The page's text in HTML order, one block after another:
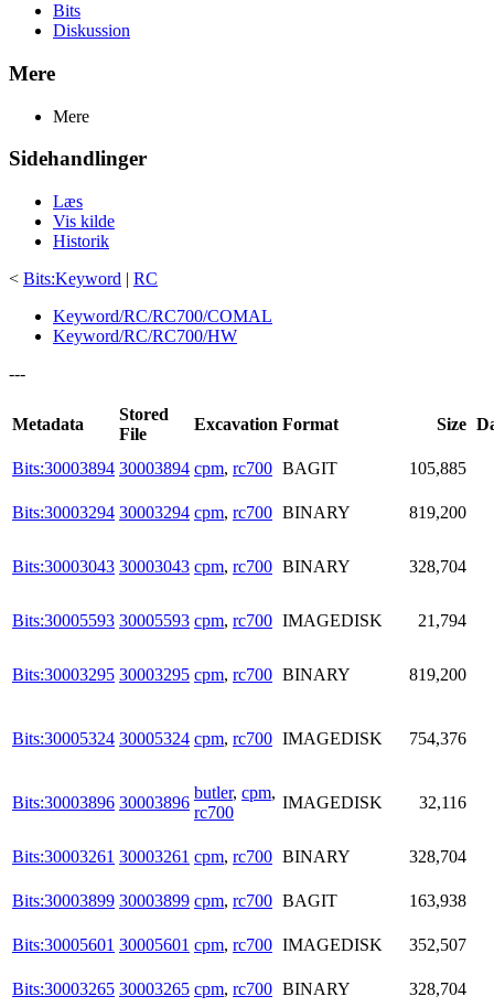
Bits
Diskussion
Mere
Mere
Sidehandlinger
Læs
Vis kilde
Historik
< Bits:Keyword | RC
Keyword/RC/RC700/COMAL
Keyword/RC/RC700/HW
---
Metadata
Stored
File
Excavation Format Size
Bits:30003894 30003894 cpm, rc700 BAGIT 105,885
Bits:30003294 30003294 cpm, rc700 BINARY 819,200
Bits:30003043 30003043 cpm, rc700 BINARY 328,704
Bits:30005593 30005593 cpm, rc700 IMAGEDISK 21,794
Bits:30003295 30003295 cpm, rc700 BINARY 819,200
Bits:30005324 30005324 cpm, rc700 IMAGEDISK 754,376
Bits:30003896 30003896
butler, cpm,
rc700
IMAGEDISK 32,116
Bits:30003261 30003261 cpm, rc700 BINARY 328,704
Bits:30003899 30003899 cpm, rc700 BAGIT 163,938
Bits:30005601 30005601 cpm, rc700 IMAGEDISK 352,507
Bits:30003265 30003265 cpm, rc700 BINARY 328,704